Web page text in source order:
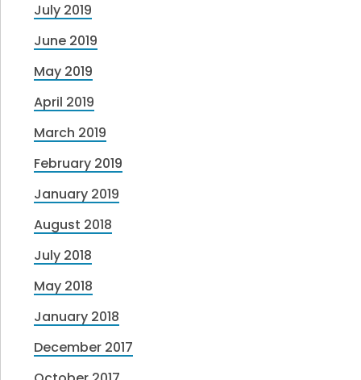
July 2019
June 2019
May 2019
April 2019
March 2019
February 2019
January 2019
August 2018
July 2018
May 2018
January 2018
December 2017